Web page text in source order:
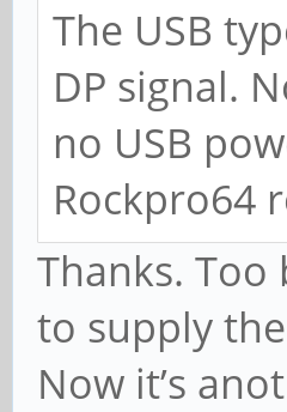
The USB
DP signal.
no USB
Rockpro64
Thanks.
to supply
Now it’s